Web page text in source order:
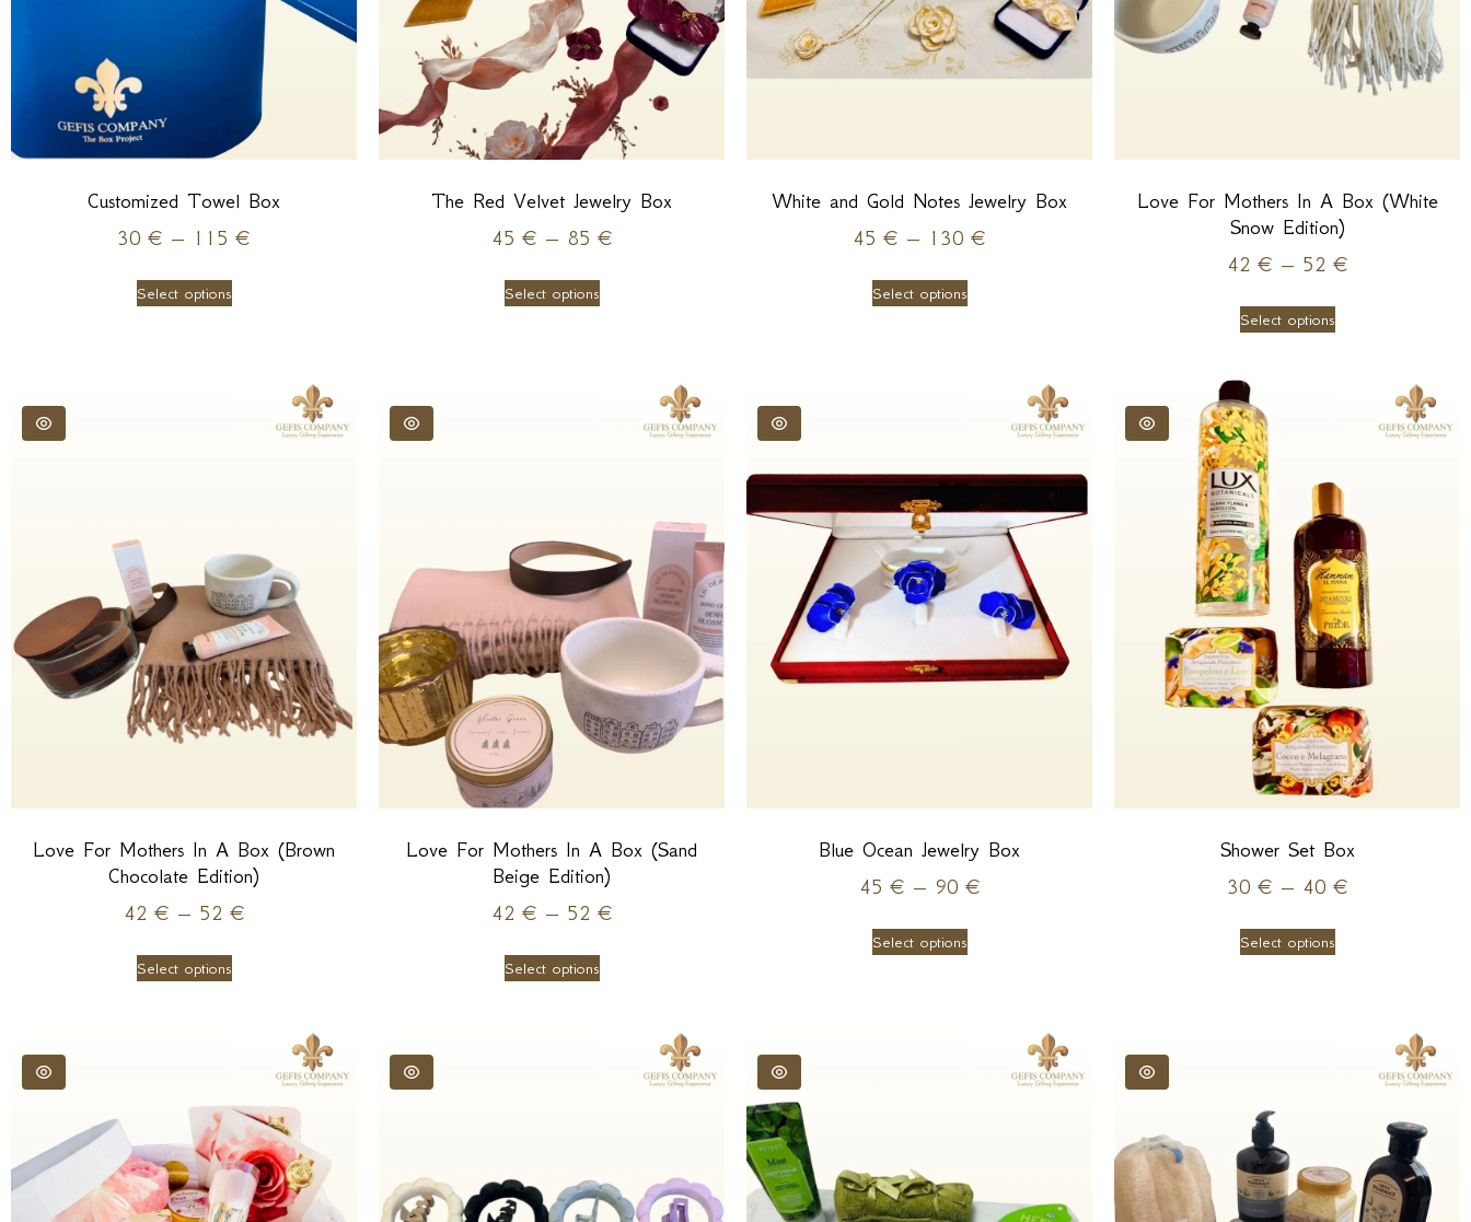
Customized Towel Box
30 € – 115 €
Select options
The Red Velvet Jewelry Box
45 € – 85 €
Select options
White and Gold Notes Jewelry Box
45 € – 130 €
Select options
Love For Mothers In A Box (White
Snow Edition)
42 € – 52 €
Select options
Love For Mothers In A Box (Brown
Chocolate Edition)
42 € – 52 €
Select options
Love For Mothers In A Box (Sand
Beige Edition)
42 € – 52 €
Select options
Blue Ocean Jewelry Box
45 € – 90 €
Select options
Shower Set Box
30 € – 40 €
Select options